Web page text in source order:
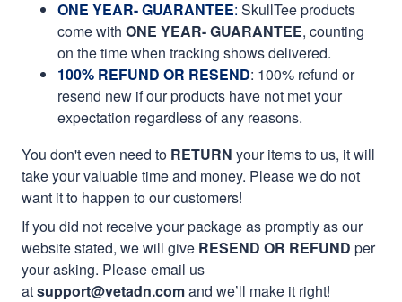
ONE YEAR- GUARANTEE: SkullTee products
come with ONE YEAR- GUARANTEE, counting
on the time when tracking shows delivered.
100% REFUND OR RESEND: 100% refund or
resend new if our products have not met your
expectation regardless of any reasons.
You don't even need to RETURN your items to us, it will
take your valuable time and money. Please we do not
want it to happen to our customers!
If you did not receive your package as promptly as our
website stated, we will give RESEND OR REFUND per
your asking. Please email us
atsupport@vetadn.comand we’ll make it right!